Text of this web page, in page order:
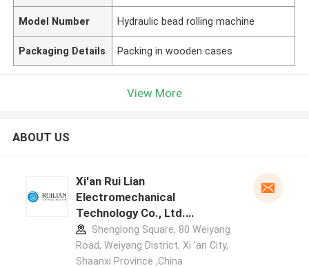
Model Number Hydraulic bead rolling machine
Packaging Details Packing in wooden cases
View More
ABOUT US
Xi'an Rui Lian
Electromechanical
Technology Co., Ltd.
manufacturer profile
Shenglong Square, 80 Weiyang
Road, Weiyang District, Xi 'an City,
Shaanxi Province ,China